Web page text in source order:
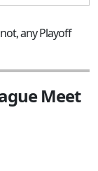
any Playoff
Meet